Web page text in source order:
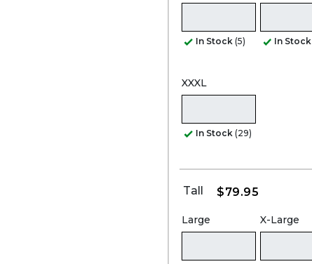
In Stock (5) In Stock
XXXL
In Stock (29)
Tall $79.95
Large X-Large